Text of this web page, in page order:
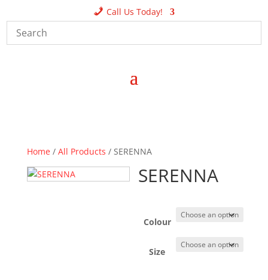
Call Us Today!
Home/ All Products / SERENNA
SERENNA
Colour
Size